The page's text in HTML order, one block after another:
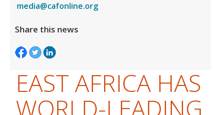
media@cafonline.org
Share this news
EAST AFRICA HAS
WORLD-LEADING